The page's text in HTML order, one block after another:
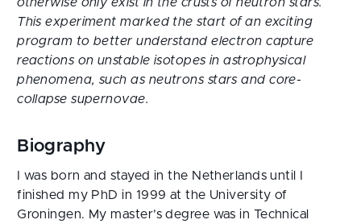
This experiment marked the start of an exciting
program to better understand electron capture
reactions on unstable isotopes in astrophysical
phenomena, such as neutrons stars and core-
collapse supernovae.
Biography
I was born and stayed in the Netherlands until I
finished my PhD in 1999 at the University of
Groningen. My master’s degree was in Technical